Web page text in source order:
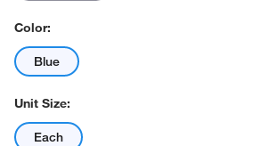
Color:
Blue
Unit Size:
Each